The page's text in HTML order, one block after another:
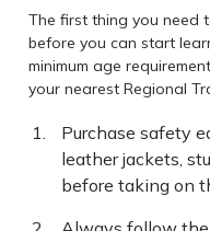
The first thing you need
before you can start
minimum age
your nearest Regional
Purchase safety
leather jackets,
before taking on